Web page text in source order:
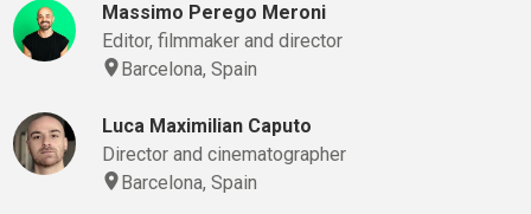
Massimo Perego Meroni
Editor, filmmaker and director
Barcelona, Spain
Luca Maximilian Caputo
Director and cinematographer
Barcelona, Spain